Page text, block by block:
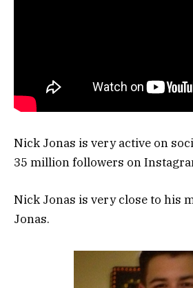
Nick Jonas is very active on
35 million followers on
Nick Jonas is very close to his
Jonas.